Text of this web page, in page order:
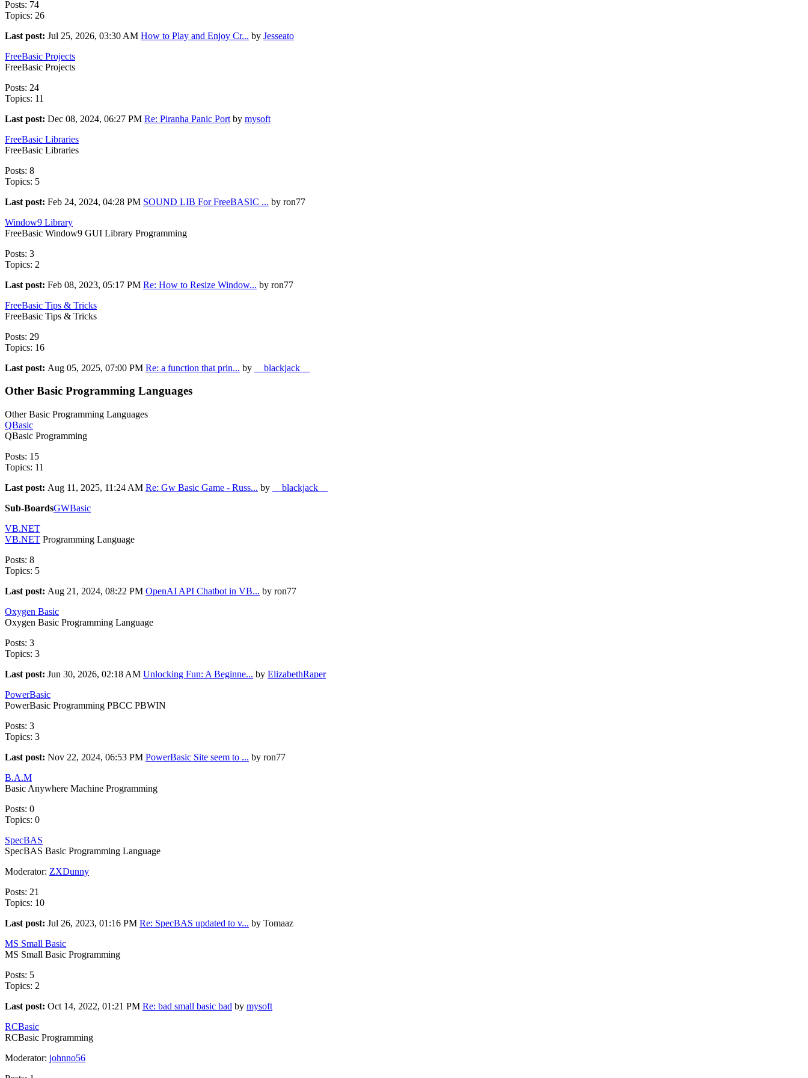
Posts: 74
Topics: 26
Last post: Jul 25, 2026, 03:30 AM How to Play and Enjoy Cr... by Jesseato
FreeBasic Projects
FreeBasic Projects
Posts: 24
Topics: 11
Last post: Dec 08, 2024, 06:27 PM Re: Piranha Panic Port by mysoft
FreeBasic Libraries
FreeBasic Libraries
Posts: 8
Topics: 5
Last post: Feb 24, 2024, 04:28 PM SOUND LIB For FreeBASIC ... by ron77
Window9 Library
FreeBasic Window9 GUI Library Programming
Posts: 3
Topics: 2
Last post: Feb 08, 2023, 05:17 PM Re: How to Resize Window... by ron77
FreeBasic Tips & Tricks
FreeBasic Tips & Tricks
Posts: 29
Topics: 16
Last post: Aug 05, 2025, 07:00 PM Re: a function that prin... by __blackjack__
Other Basic Programming Languages
Other Basic Programming Languages
QBasic
QBasic Programming
Posts: 15
Topics: 11
Last post: Aug 11, 2025, 11:24 AM Re: Gw Basic Game - Russ... by
__blackjack__
Sub-BoardsGWBasic
VB.NET
VB.NET Programming Language
Posts: 8
Topics: 5
Last post: Aug 21, 2024, 08:22 PM OpenAI API Chatbot in VB... by ron77
Oxygen Basic
Oxygen Basic Programming Language
Posts: 3
Topics: 3
Last post: Jun 30, 2026, 02:18 AM Unlocking Fun: A Beginne... by ElizabethRaper
PowerBasic
PowerBasic Programming PBCC PBWIN
Posts: 3
Topics: 3
Last post: Nov 22, 2024, 06:53 PM PowerBasic Site seem to ... by ron77
B.A.M
Basic Anywhere Machine Programming
Posts: 0
Topics: 0
SpecBAS
SpecBAS Basic Programming Language
Moderator: ZXDunny
Posts: 21
Topics: 10
Last post: Jul 26, 2023, 01:16 PM Re: SpecBAS updated to v... by Tomaaz
MS Small Basic
MS Small Basic Programming
Posts: 5
Topics: 2
Last post: Oct 14, 2022, 01:21 PM Re: bad small basic bad by mysoft
RCBasic
RCBasic Programming
Moderator: johnno56